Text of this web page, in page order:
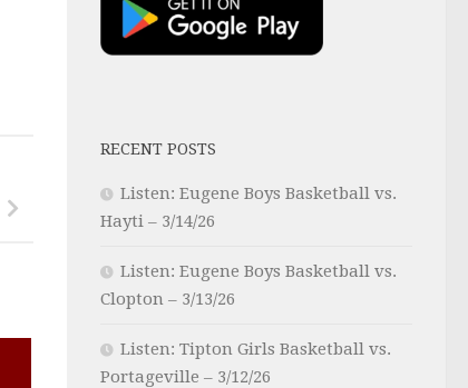
RECENT POSTS
Listen: Eugene Boys Basketball vs.
Hayti – 3/14/26
Listen: Eugene Boys Basketball vs.
Clopton – 3/13/26
Listen: Tipton Girls Basketball vs.
Portageville – 3/12/26